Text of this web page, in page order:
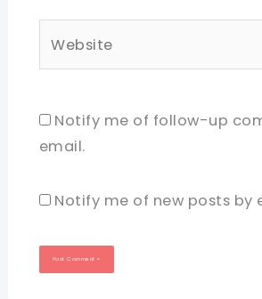
Notify me of follow-up
email.
Notify me of new posts by